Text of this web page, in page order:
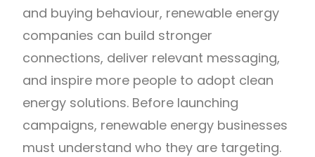
and buying behaviour, renewable energy
companies can build stronger
connections, deliver relevant messaging,
and inspire more people to adopt clean
energy solutions. Before launching
campaigns, renewable energy businesses
must understand who they are targeting.